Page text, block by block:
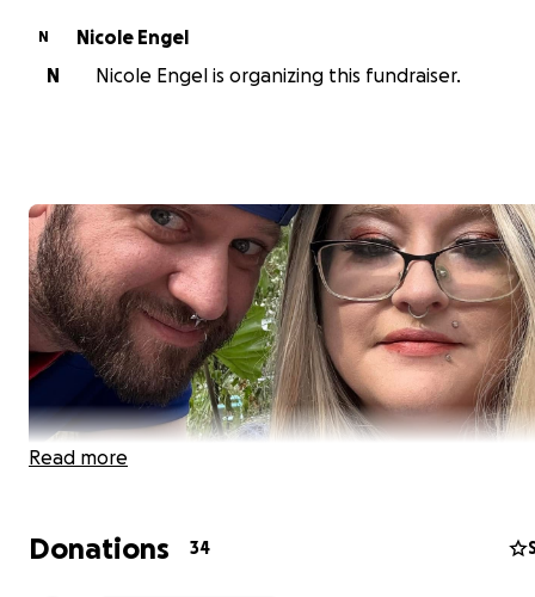
N
Nicole Engel
N
Nicole Engel is organizing this fundraiser.
Read more
Donations 34